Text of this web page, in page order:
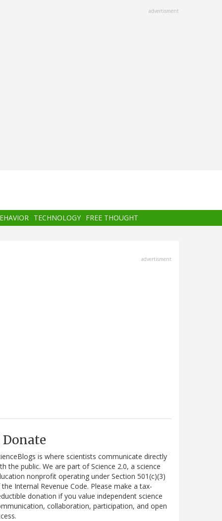
advertisment
TECHNOLOGY FREE THOUGHT
advertisment
Donate
is where scientists communicate directly
the public. We are part of Science 2.0, a science
nonprofit operating under Section 501(c)(3)
Internal Revenue Code. Please make a tax-
donation if you value independent science
collaboration, participation, and open